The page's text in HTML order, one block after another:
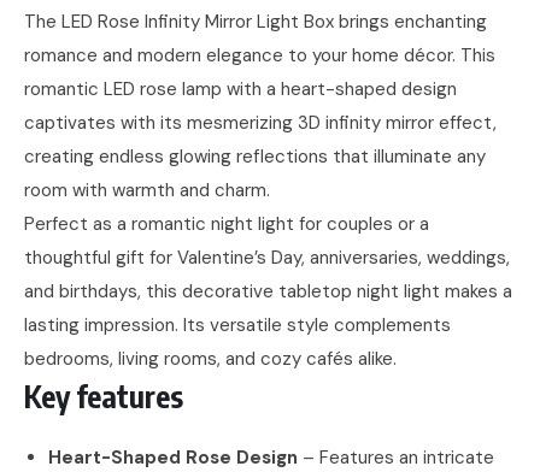
The LED Rose Infinity Mirror Light Box brings enchanting
romance and modern elegance to your home décor. This
romantic LED rose lamp with a heart-shaped design
captivates with its mesmerizing 3D infinity mirror effect,
creating endless glowing reflections that illuminate any
room with warmth and charm.
Perfect as a romantic night light for couples or a
thoughtful gift for Valentine’s Day, anniversaries, weddings,
and birthdays, this decorative tabletop night light makes a
lasting impression. Its versatile style complements
bedrooms, living rooms, and cozy cafés alike.
Key features
Heart-Shaped Rose Design – Features an intricate